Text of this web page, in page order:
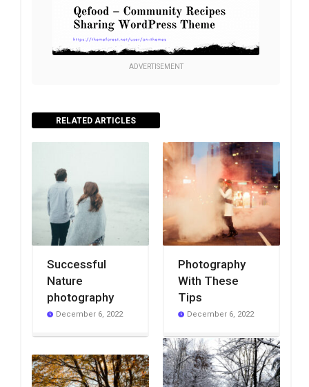
ADVERTISEMENT
RELATED ARTICLES
Successful
Nature
photography
December 6, 2022
Photography
With These
Tips
December 6, 2022